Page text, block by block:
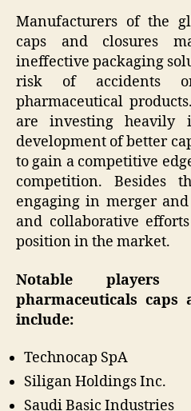
Manufacturers of the
caps and closures
ineffective packaging
risk of accidents
pharmaceutical
are investing heavily
development of better
to gain a competitive
competition. Besides
engaging in merger
and collaborative
position in the market.
Notable
pharmaceuticals caps
include:
Technocap SpA
Siligan Holdings Inc.
Saudi Basic Industries